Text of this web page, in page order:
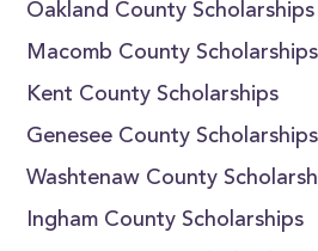
Oakland County Scholarships
Macomb County Scholarships
Kent County Scholarships
Genesee County Scholarships
Washtenaw County
Ingham County Scholarships